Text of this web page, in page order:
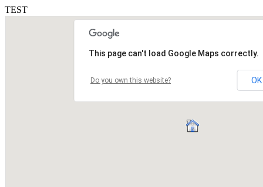
TEST
This page can't load Google Maps correctly.
Do you own this website? OK